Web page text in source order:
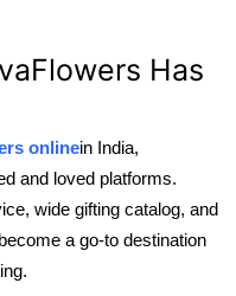
Has
onlinein India,
and loved platforms.
wide gifting catalog, and
a go-to destination